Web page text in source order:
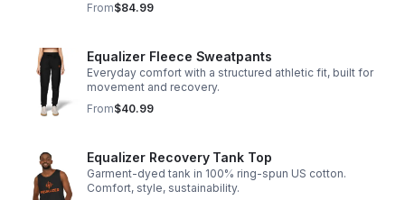
From$84.99
Equalizer Fleece Sweatpants
Everyday comfort with a structured athletic fit, built for
movement and recovery.
From$40.99
Equalizer Recovery Tank Top
Garment-dyed tank in 100% ring-spun US cotton.
Comfort, style, sustainability.